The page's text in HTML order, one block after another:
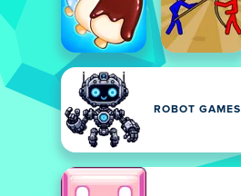
ROBOT GAMES